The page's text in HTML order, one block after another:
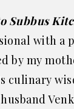
Subbus
with a
by my
culinary